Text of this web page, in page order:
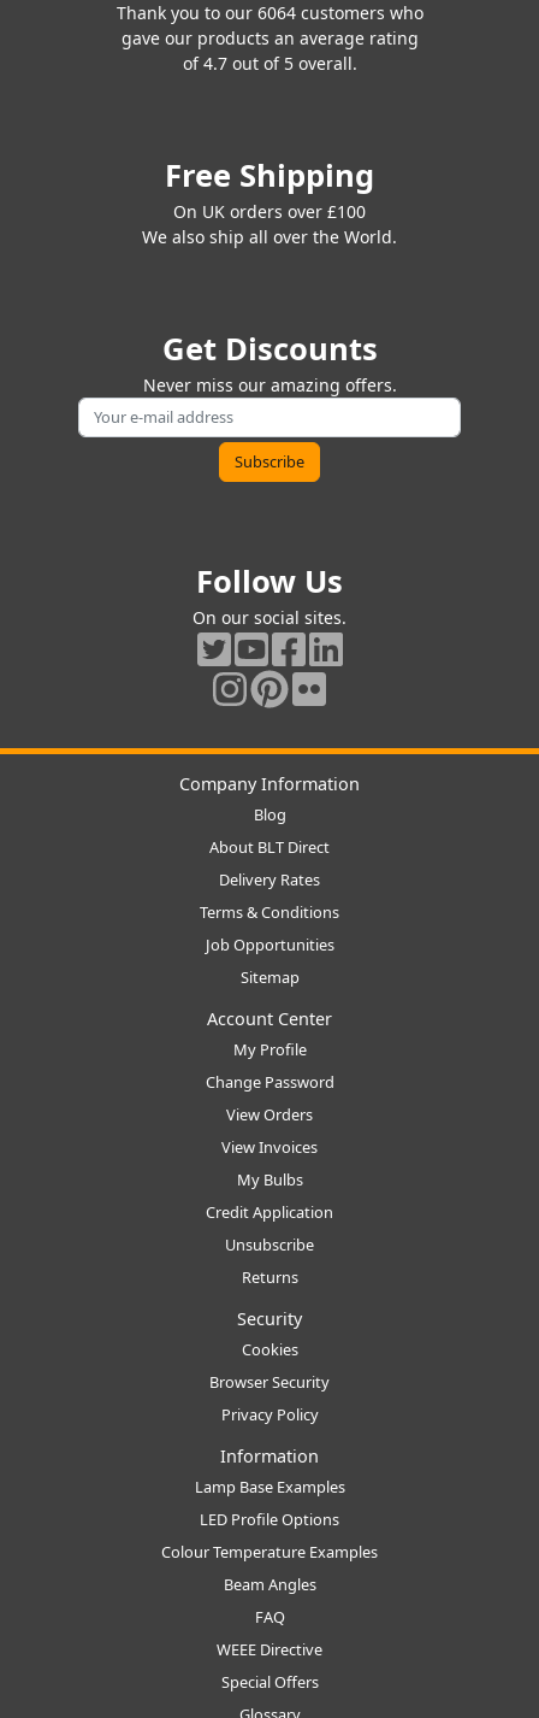
Thank you to our 6064 customers who
gave our products an average rating
of 4.7 out of 5 overall.
Free Shipping
On UK orders over £100
We also ship all over the World.
Get Discounts
Never miss our amazing offers.
Follow Us
On our social sites.
Company Information
Blog
About BLT Direct
Delivery Rates
Terms & Conditions
Job Opportunities
Sitemap
Account Center
My Profile
Change Password
View Orders
View Invoices
My Bulbs
Credit Application
Unsubscribe
Returns
Security
Cookies
Browser Security
Privacy Policy
Information
Lamp Base Examples
LED Profile Options
Colour Temperature Examples
Beam Angles
FAQ
WEEE Directive
Special Offers